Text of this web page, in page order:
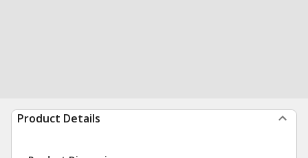
Product Details